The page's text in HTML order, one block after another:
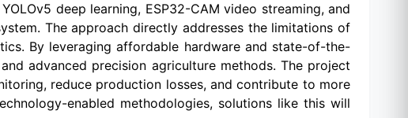
deep learning, ESP32-CAM video streaming, and
The approach directly addresses the limitations of
By leveraging affordable hardware and state-of-the-
advanced precision agriculture methods. The project
reduce production losses, and contribute to more
enabled methodologies, solutions like this will